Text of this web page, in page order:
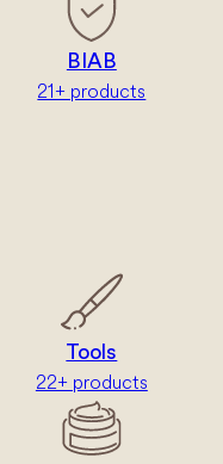
BIAB
21+ products
Tools
22+ products